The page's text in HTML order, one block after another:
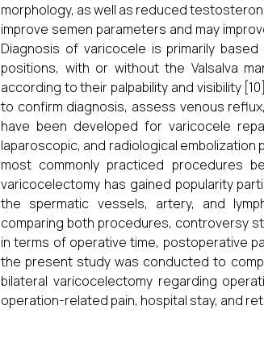
morphology, as well as reduced
improve semen parameters and may
Diagnosis of varicocele is primarily
positions, with or without the Valsalva
according to their palpability and visibility
to confirm diagnosis, assess venous
have been developed for varicocele
laparoscopic, and radiological
most commonly practiced procedures
varicocelectomy has gained popularity
the spermatic vessels, artery, and
comparing both procedures, controversy
in terms of operative time, postoperative
the present study was conducted to
bilateral varicocelectomy regarding
operation-related pain, hospital stay, and